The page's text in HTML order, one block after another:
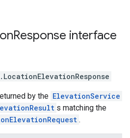
Response interface
. LocationElevationResponse
by the ElevationService
s matching the
.